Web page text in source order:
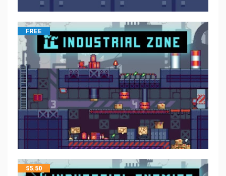
FREE
$5.50